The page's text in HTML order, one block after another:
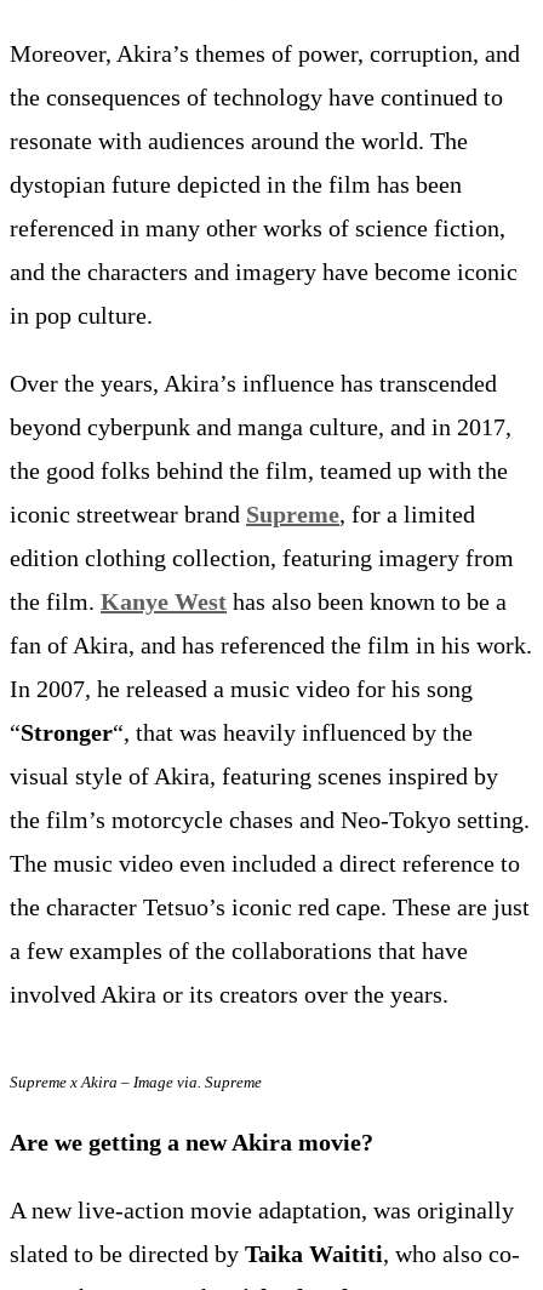
Moreover, Akira’s themes of power, corruption, and
the consequences of technology have continued to
resonate with audiences around the world. The
dystopian future depicted in the film has been
referenced in many other works of science fiction,
and the characters and imagery have become iconic
in pop culture.
Over the years, Akira’s influence has transcended
beyond cyberpunk and manga culture, and in 2017,
the good folks behind the film, teamed up with the
iconic streetwear brand Supreme, for a limited
edition clothing collection, featuring imagery from
the film. Kanye West has also been known to be a
fan of Akira, and has referenced the film in his work.
In 2007, he released a music video for his song
“Stronger“, that was heavily influenced by the
visual style of Akira, featuring scenes inspired by
the film’s motorcycle chases and Neo-Tokyo setting.
The music video even included a direct reference to
the character Tetsuo’s iconic red cape. These are just
a few examples of the collaborations that have
involved Akira or its creators over the years.
Supreme x Akira – Image via. Supreme
Are we getting a new Akira movie?
A new live-action movie adaptation, was originally
slated to be directed by Taika Waititi, who also co-